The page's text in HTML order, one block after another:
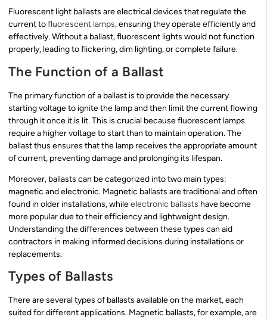
Fluorescent light ballasts are electrical devices that regulate the
current tofluorescent lamps, ensuring they operate efficiently and
effectively. Without a ballast, fluorescent lights would not function
properly, leading to flickering, dim lighting, or complete failure.
The Function of a Ballast
The primary function of a ballast is to provide the necessary
starting voltage to ignite the lamp and then limit the current flowing
through it once it is lit. This is crucial because fluorescent lamps
require a higher voltage to start than to maintain operation. The
ballast thus ensures that the lamp receives the appropriate amount
of current, preventing damage and prolonging its lifespan.
Moreover, ballasts can be categorized into two main types:
magnetic and electronic. Magnetic ballasts are traditional and often
found in older installations, whileelectronic ballasts have become
more popular due to their efficiency and lightweight design.
Understanding the differences between these types can aid
contractors in making informed decisions during installations or
replacements.
Types of Ballasts
There are several types of ballasts available on the market, each
suited for different applications. Magnetic ballasts, for example, are